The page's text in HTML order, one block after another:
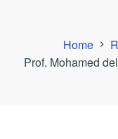
Home
Prof. Mohamed